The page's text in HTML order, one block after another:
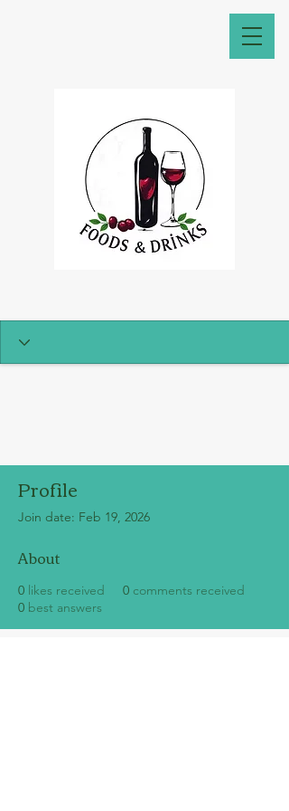
Profile
Join date: Feb 19, 2026
About
0 likes received 0 comments received
0 best answers